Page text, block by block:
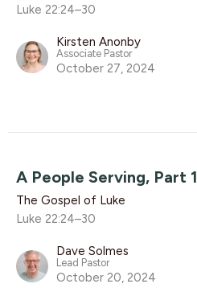
Luke 22:24–30
Kirsten Anonby
Associate Pastor
October 27, 2024
A People Serving, Part 1
The Gospel of Luke
Luke 22:24–30
Dave Solmes
Lead Pastor
October 20, 2024